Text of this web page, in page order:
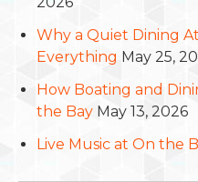
Why a Quiet Dining
Everything May 25,
How Boating and
the Bay May 13, 2026
Live Music at On the